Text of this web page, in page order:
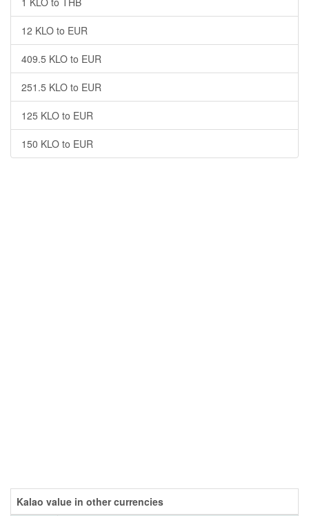
12 KLO to EUR
409.5 KLO to EUR
251.5 KLO to EUR
125 KLO to EUR
150 KLO to EUR
Kalao value in other currencies